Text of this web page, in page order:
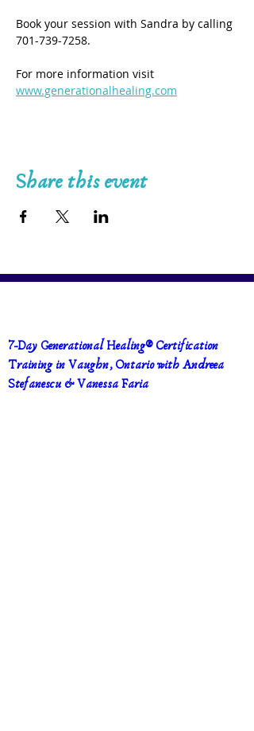
Book your session with Sandra by calling
701-739-7258.
For more information visit
www.generationalhealing.com
Share this event
7-Day Generational Healing® Certification
Training in Vaughn, Ontario with Andreea
Stefanescu & Vanessa Faria